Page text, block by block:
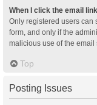
When I click the email
Only registered users can
form, and only if the
malicious use of the
Top
Posting Issues